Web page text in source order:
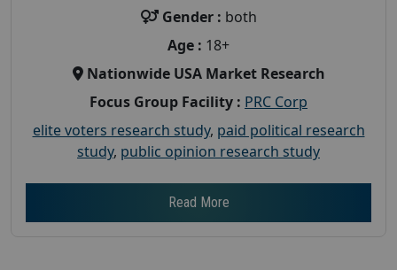
Gender : both
Age : 18+
Nationwide USA Market Research
Focus Group Facility : PRC Corp
elite voters research study, paid political research
study, public opinion research study
Read More